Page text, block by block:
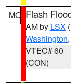
MO Flash
AM by LSX
Washington
VTEC# 60
(CON)